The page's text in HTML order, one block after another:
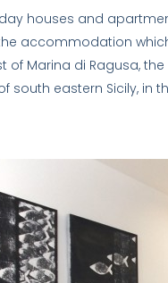
houses and
accommodation
of Marina di Ragusa,
south eastern Sicily, in